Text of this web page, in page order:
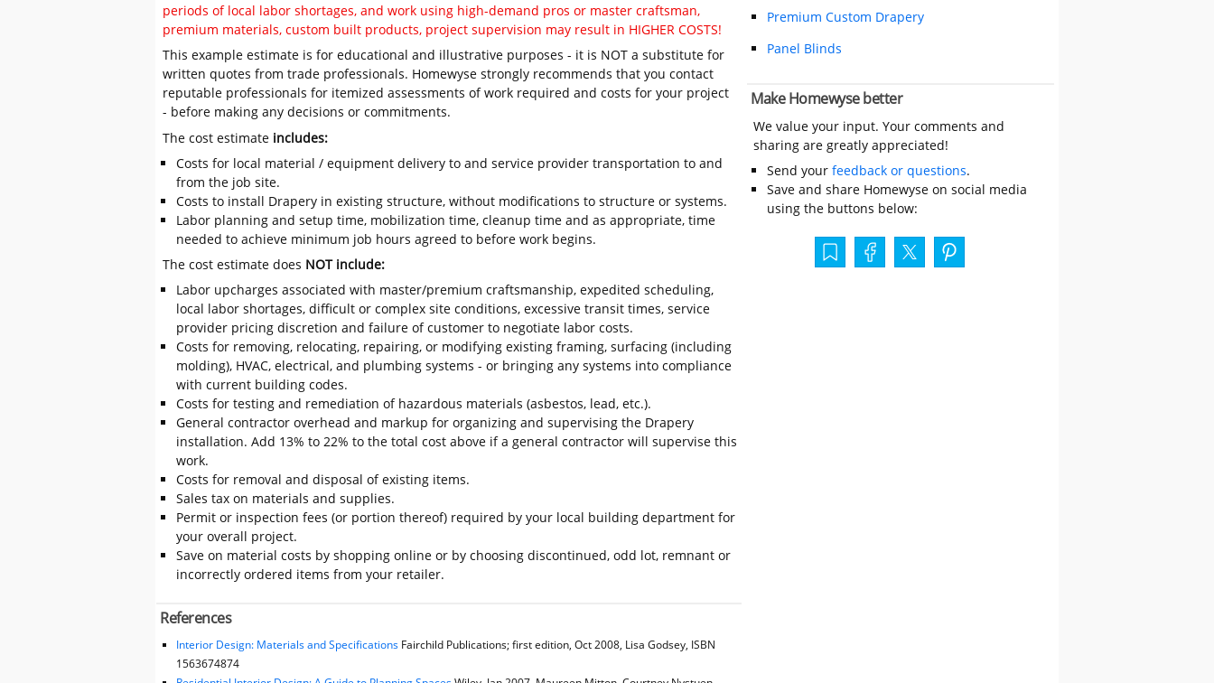
periods of local labor shortages, and work using high-demand pros or master craftsman,
premium materials, custom built products, project supervision may result in HIGHER COSTS!
This example estimate is for educational and illustrative purposes - it is NOT a substitute for
written quotes from trade professionals. Homewyse strongly recommends that you contact
reputable professionals for itemized assessments of work required and costs for your project
- before making any decisions or commitments.
The cost estimate includes:
Costs for local material / equipment delivery to and service provider transportation to and
from the job site.
Costs to install Drapery in existing structure, without modifications to structure or systems.
Labor planning and setup time, mobilization time, cleanup time and as appropriate, time
needed to achieve minimum job hours agreed to before work begins.
The cost estimate does NOT include:
Labor upcharges associated with master/premium craftsmanship, expedited scheduling,
local labor shortages, difficult or complex site conditions, excessive transit times, service
provider pricing discretion and failure of customer to negotiate labor costs.
Costs for removing, relocating, repairing, or modifying existing framing, surfacing (including
molding), HVAC, electrical, and plumbing systems - or bringing any systems into compliance
with current building codes.
Costs for testing and remediation of hazardous materials (asbestos, lead, etc.).
General contractor overhead and markup for organizing and supervising the Drapery
installation. Add 13% to 22% to the total cost above if a general contractor will supervise this
work.
Costs for removal and disposal of existing items.
Sales tax on materials and supplies.
Permit or inspection fees (or portion thereof) required by your local building department for
your overall project.
Save on material costs by shopping online or by choosing discontinued, odd lot, remnant or
incorrectly ordered items from your retailer.
References
Interior Design: Materials and SpecificationsFairchild Publications; first edition, Oct 2008, Lisa Godsey, ISBN
1563674874
Premium Custom Drapery
Panel Blinds
Make Homewyse better
We value your input. Your comments and
sharing are greatly appreciated!
Send your feedback or questions.
Save and share Homewyse on social media
using the buttons below: